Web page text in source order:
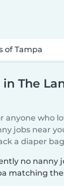
in The
anyone who
jobs near
a diaper
no nanny
matching